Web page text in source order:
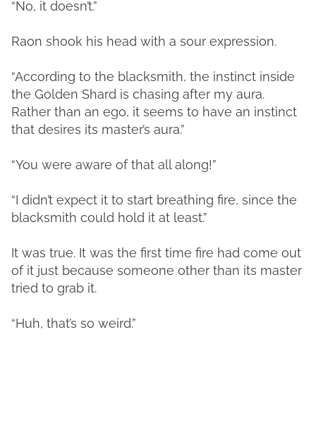
“No, it doesn’t.”
Raon shook his head with a sour expression.
“According to the blacksmith, the instinct inside
the Golden Shard is chasing after my aura.
Rather than an ego, it seems to have an instinct
that desires its master’s aura.”
“You were aware of that all along!”
“I didn’t expect it to start breathing fire, since the
blacksmith could hold it at least.”
It was true. It was the first time fire had come out
of it just because someone other than its master
tried to grab it.
“Huh, that’s so weird.”